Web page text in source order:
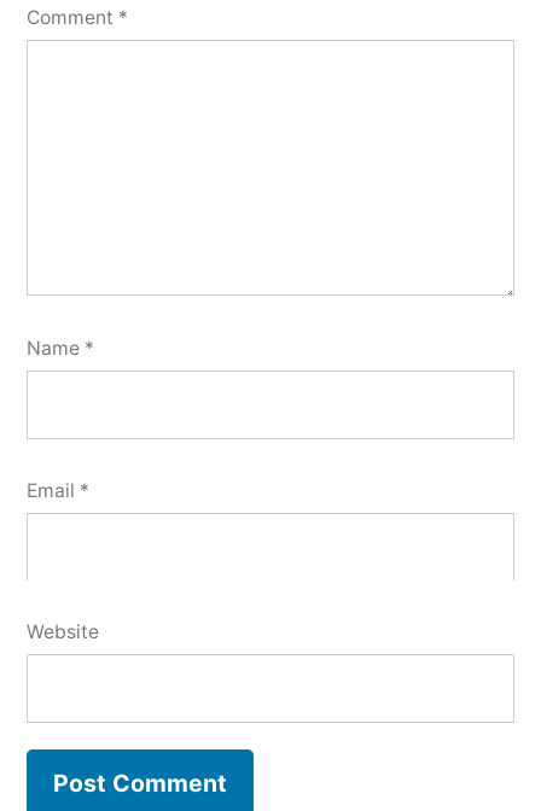
Comment *
Name *
Email *
Website